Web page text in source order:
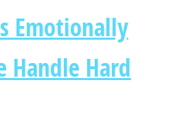
Emotionally
Handle Hard